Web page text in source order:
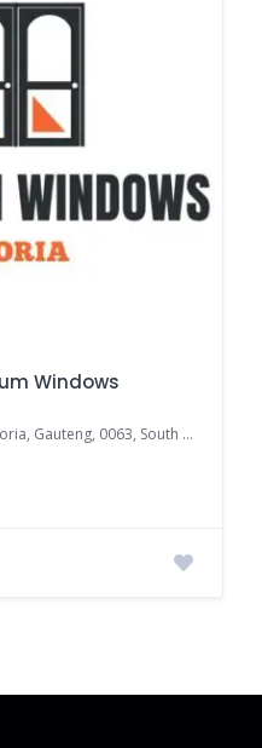
Windows
2 Lois Avenue, Menlyn, Pretoria, Gauteng, 0063, South Africa